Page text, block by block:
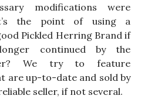
modifications were
the point of using a
Pickled Herring Brand if
continued by the
We try to feature
are up-to-date and sold by
seller, if not several.